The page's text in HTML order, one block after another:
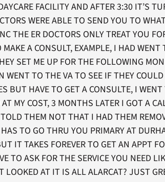
FACILITY AND AFTER 3:30 IT’S
WERE ABLE TO SEND YOU TO
THE ER DOCTORS ONLY TREAT YOU
A CONSULT, EXAMPLE, I HAD
SET ME UP FOR THE FOLLOWING
WENT TO THE VA TO SEE IF THEY
BUT HAVE TO GET A CONSULTE, I
MY COST, 3 MONTHS LATER I GOT A
THEM NOT THAT I HAD THEM
TO GO THRU YOU PRIMARY AT
IT TAKES FOREVER TO GET AN APPT
TO ASK FOR THE SERVICE YOU NEED
LOOKED AT IT IS ALL ALARCAT? JUST